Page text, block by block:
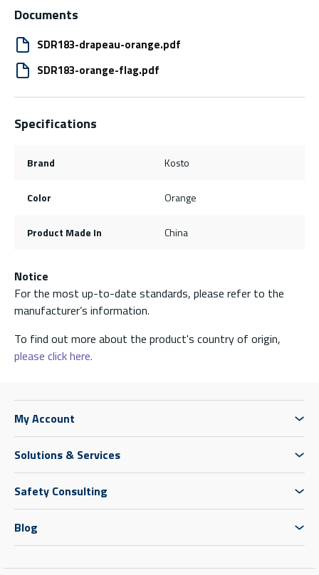
Documents
SDR183-drapeau-orange.pdf
SDR183-orange-flag.pdf
Specifications
Brand Kosto
Color Orange
Product Made In China
Notice
For the most up-to-date standards, please refer to the
manufacturer’s information.
To find out more about the product's country of origin,
please click here.
My Account
Solutions & Services
Safety Consulting
Blog